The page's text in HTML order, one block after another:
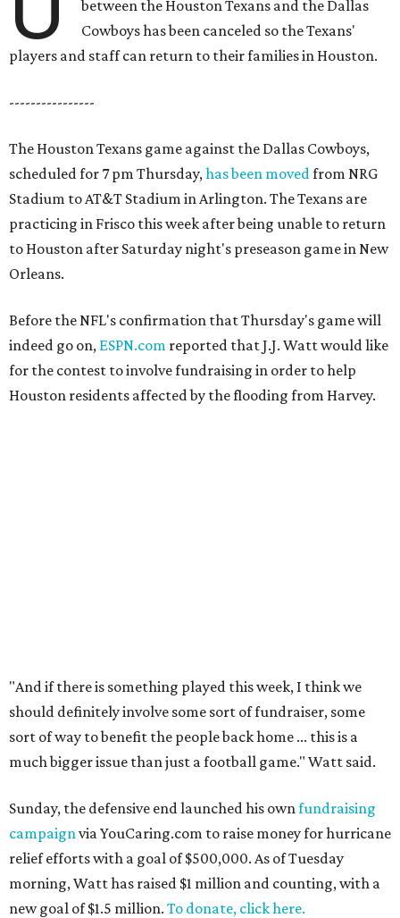
between the Houston Texans and the Dallas
Cowboys has been canceled so the Texans'
players and staff can return to their families in Houston.
----------------
The Houston Texans game against the Dallas Cowboys,
scheduled for 7 pm Thursday,has been movedfrom NRG
Stadium to AT&T Stadium in Arlington. The Texans are
practicing in Frisco this week after being unable to return
to Houston after Saturday night's preseason game in New
Orleans.
Before the NFL's confirmation that Thursday's game will
indeed go on, ESPN.com reported that J.J. Watt would like
for the contest to involve fundraising in order to help
Houston residents affected by the flooding from Harvey.
"And if there is something played this week, I think we
should definitely involve some sort of fundraiser, some
sort of way to benefit the people back home ... this is a
much bigger issue than just a football game." Watt said.
Sunday, the defensive end launched his ownfundraising
campaignvia YouCaring.com to raise money for hurricane
relief efforts with a goal of $500,000. As of Tuesday
morning, Watt has raised $1 million and counting, with a
new goal of $1.5 million. To donate, click here.